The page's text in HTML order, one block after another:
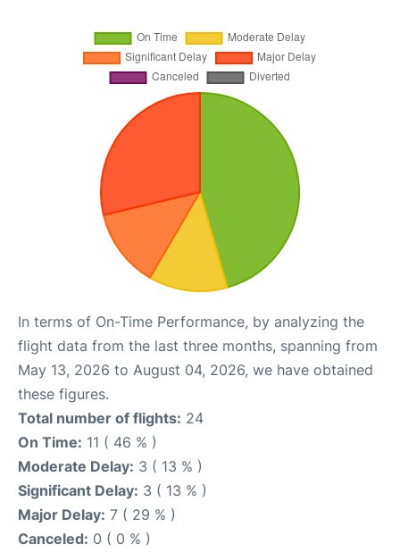
In terms of On-Time Performance, by analyzing the
flight data from the last three months, spanning from
May 13, 2026 to August 04, 2026, we have obtained
these figures.
Total number of flights: 24
On Time: 11 ( 46 % )
Moderate Delay: 3 ( 13 % )
Significant Delay: 3 ( 13 % )
Major Delay: 7 ( 29 % )
Canceled: 0 ( 0 % )